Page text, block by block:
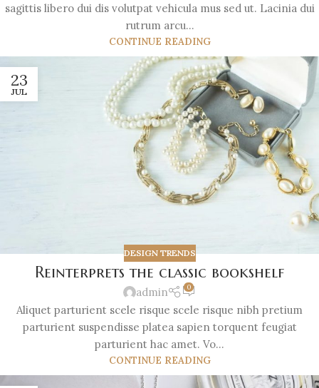
sagittis libero dui dis volutpat vehicula mus sed ut. Lacinia dui
rutrum arcu...
CONTINUE READING
23
JUL
DESIGN TRENDS
Reinterprets the classic bookshelf
admin 0
Aliquet parturient scele risque scele risque nibh pretium
parturient suspendisse platea sapien torquent feugiat
parturient hac amet. Vo...
CONTINUE READING